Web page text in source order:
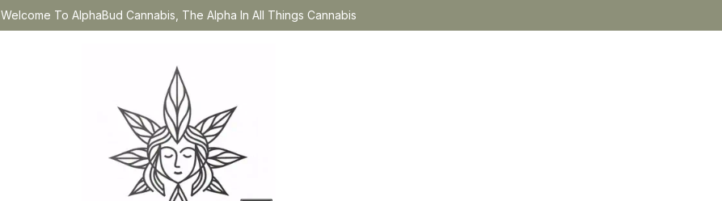
Welcome To AlphaBud Cannabis, The Alpha In All Things Cannabis